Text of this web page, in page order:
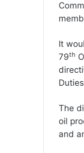
It
79th
The
oil
and